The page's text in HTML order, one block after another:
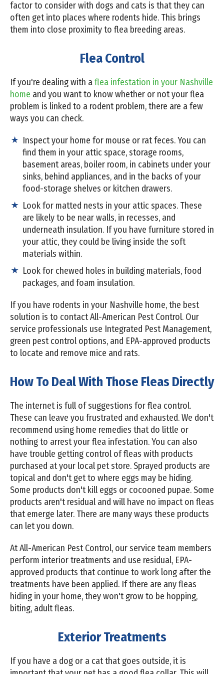
factor to consider with dogs and cats is that they can
often get into places where rodents hide. This brings
them into close proximity to flea breeding areas.
Flea Control
If you're dealing with aflea infestation in your Nashville
home and you want to know whether or not your flea
problem is linked to a rodent problem, there are a few
ways you can check.
Inspect your home for mouse or rat feces. You can
find them in your attic space, storage rooms,
basement areas, boiler room, in cabinets under your
sinks, behind appliances, and in the backs of your
food-storage shelves or kitchen drawers.
Look for matted nests in your attic spaces. These
are likely to be near walls, in recesses, and
underneath insulation. If you have furniture stored in
your attic, they could be living inside the soft
materials within.
Look for chewed holes in building materials, food
packages, and foam insulation.
If you have rodents in your Nashville home, the best
solution is to contact All-American Pest Control. Our
service professionals use Integrated Pest Management,
green pest control options, and EPA-approved products
to locate and remove mice and rats.
How To Deal With Those Fleas Directly
The internet is full of suggestions for flea control.
These can leave you frustrated and exhausted. We don't
recommend using home remedies that do little or
nothing to arrest your flea infestation. You can also
have trouble getting control of fleas with products
purchased at your local pet store. Sprayed products are
topical and don't get to where eggs may be hiding.
Some products don't kill eggs or cocooned pupae. Some
products aren't residual and will have no impact on fleas
that emerge later. There are many ways these products
can let you down.
At All-American Pest Control, our service team members
perform interior treatments and use residual, EPA-
approved products that continue to work long after the
treatments have been applied. If there are any fleas
hiding in your home, they won't grow to be hopping,
biting, adult fleas.
Exterior Treatments
If you have a dog or a cat that goes outside, it is